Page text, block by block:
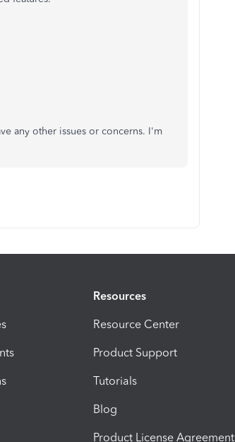
any other issues or concerns. I'm
Resources
Resource Center
Product Support
Tutorials
Blog
Product License Agreement